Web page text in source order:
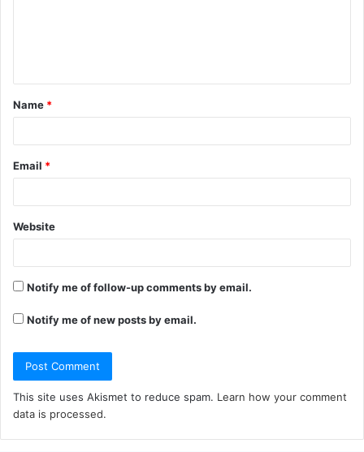
t
*
Name *
Email *
Website
Notify me of follow-up comments by email.
Notify me of new posts by email.
This site uses Akismet to reduce spam. Learn how your comment
data is processed.